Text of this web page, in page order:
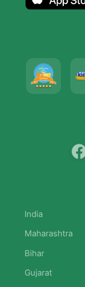
India
Maharashtra
Bihar
Gujarat